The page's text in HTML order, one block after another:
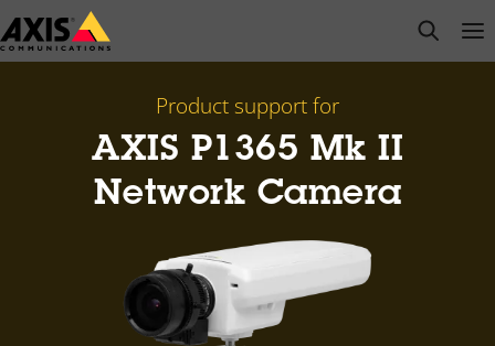
Skip
to
open
Product support for
AXIS P1365 Mk II
Network Camera